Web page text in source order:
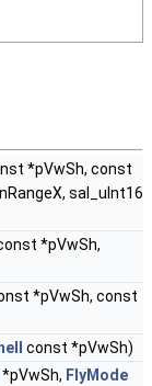
*pVwSh, const
sal_uInt16
*pVwSh,
*pVwSh, const
const *pVwSh)
*pVwSh, FlyMode